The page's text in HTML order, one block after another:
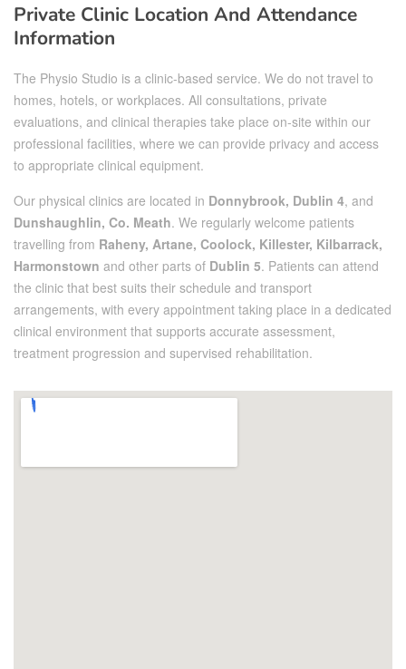
Private Clinic Location And Attendance
Information
The Physio Studio is a clinic-based service. We do not travel to
homes, hotels, or workplaces. All consultations, private
evaluations, and clinical therapies take place on-site within our
professional facilities, where we can provide privacy and access
to appropriate clinical equipment.
Our physical clinics are located in Donnybrook, Dublin 4, and
Dunshaughlin, Co. Meath. We regularly welcome patients
travelling from Raheny, Artane, Coolock, Killester, Kilbarrack,
Harmonstown and other parts of Dublin 5. Patients can attend
the clinic that best suits their schedule and transport
arrangements, with every appointment taking place in a dedicated
clinical environment that supports accurate assessment,
treatment progression and supervised rehabilitation.